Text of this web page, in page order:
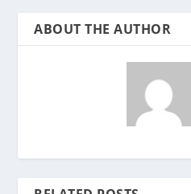
ABOUT THE AUTHOR